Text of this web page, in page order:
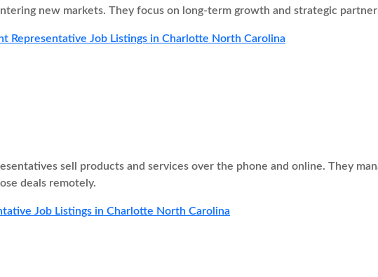
new markets. They focus on long-term growth and strategic
Representative Job Listings in Charlotte North Carolina
sell products and services over the phone and online. They
deals remotely.
Job Listings in Charlotte North Carolina